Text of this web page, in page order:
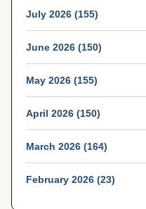
July 2026 (155)
June 2026 (150)
May 2026 (155)
April 2026 (150)
March 2026 (164)
February 2026 (23)